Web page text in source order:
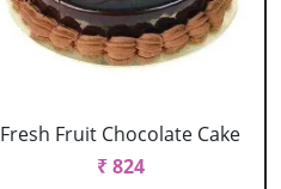
Fresh Fruit Chocolate Cake
₹ 824